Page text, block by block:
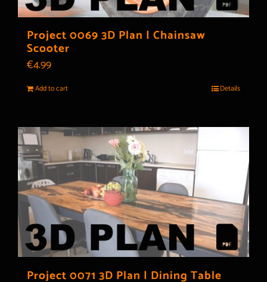
Project 0069 3D Plan | Chainsaw
Scooter
€4.99
Add to cart Details
Project 0071 3D Plan | Dining Table